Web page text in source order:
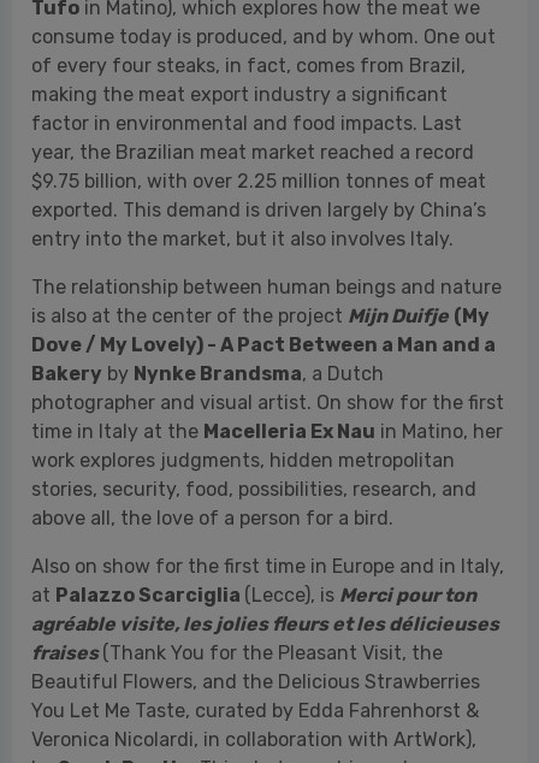
$9.75 billion, with over 2.25 million tonnes of meat
exported. This demand is driven largely by China’s
entry into the market, but it also involves Italy.
The relationship between human beings and nature
is also at the center of the projectMijn Duifje (My
Dove / My Lovely) - A Pact Between a Man and a
BakerybyNynke Brandsma, a Dutch
photographer and visual artist. On show for the first
work explores judgments, hidden metropolitan
stories, security, food, possibilities, research, and
above all, the love of a person for a bird.
Also on show for the first time in Europe and in Italy,
atPalazzo Scarciglia(Lecce), isMerci pour ton
agréable visite, les jolies fleurs et les délicieuses
fraises (Thank You for the Pleasant Visit, the
Beautiful Flowers, and the Delicious Strawberries
Veronica Nicolardi, in collaboration with ArtWork),
bySarah Boutin. This photographic work,
developed over more than two years, features a
poetic-documentary approach and is set in the
convent of the Order of the Sisters of Charity in
Quebec. Here, the Canadian visual artist and
researcher had the opportunity to meet Jaqueline, a